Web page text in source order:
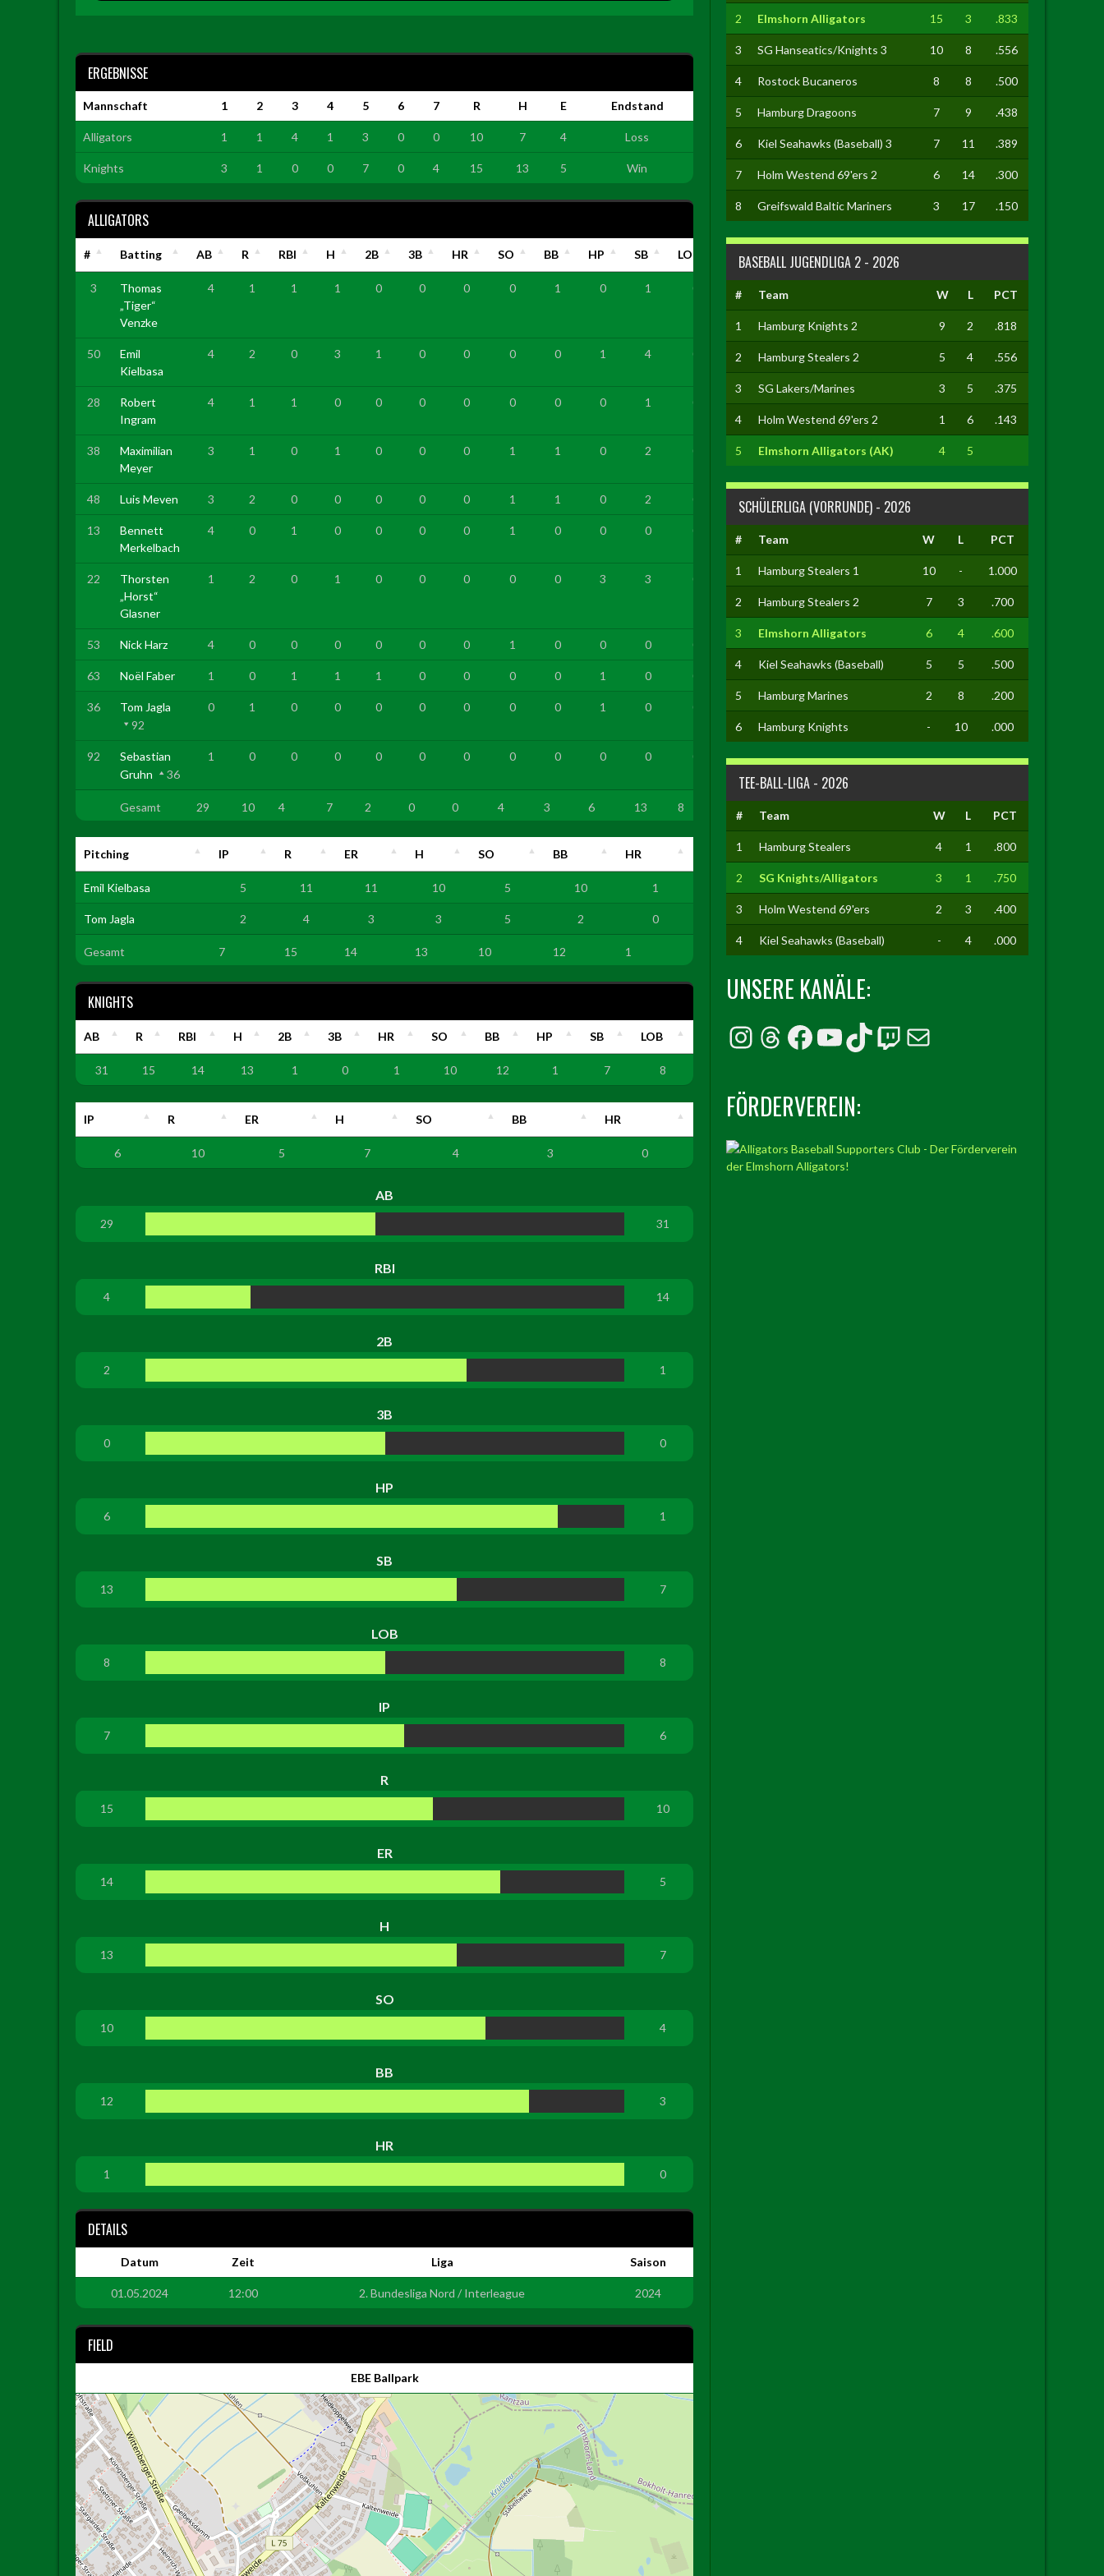
ERGEBNISSE
Mannschaft 1 2 3 4 5 6 7 R H E Endstand
Alligators 1 1 4 1 3 0 0 10 7 4 Loss
Knights 3 1 0 0 7 0 4 15 13 5 Win
ALLIGATORS
# Batting AB R RBI H 2B 3B HR SO BB HP SB LOB
3
Thomas
„Tiger“
Venzke
4 1 1 1 0 0 0 0 1 0 1 0
50
Emil
Kielbasa
4 2 0 3 1 0 0 0 0 1 4 0
28
Robert
Ingram
4 1 1 0 0 0 0 0 0 0 1 0
38
Maximilian
Meyer
3 1 0 1 0 0 0 1 1 0 2 0
48 Luis Meven 3 2 0 0 0 0 0 1 1 0 2 0
13
Bennett
Merkelbach
4 0 1 0 0 0 0 1 0 0 0 0
22
Thorsten
„Horst“
Glasner
1 2 0 1 0 0 0 0 0 3 3 0
53 Nick Harz 4 0 0 0 0 0 0 1 0 0 0 0
63 Noël Faber 1 0 1 1 1 0 0 0 0 1 0 0
36
Tom Jagla
92
0 1 0 0 0 0 0 0 0 1 0 0
92
Sebastian
Gruhn
36
1 0 0 0 0 0 0 0 0 0 0 0
Gesamt 29 10 4 7 2 0 0 4 3 6 13 8
Pitching IP R ER H SO BB HR
Emil Kielbasa 5 11 11 10 5 10 1
Tom Jagla 2 4 3 3 5 2 0
Gesamt 7 15 14 13 10 12 1
KNIGHTS
AB R RBI H 2B 3B HR SO BB HP SB LOB
31 15 14 13 1 0 1 10 12 1 7 8
IP R ER H SO BB HR
6 10 5 7 4 3 0
AB
29 31
RBI
4 14
2B
2 1
3B
0 0
HP
6 1
SB
13 7
LOB
8 8
IP
7 6
R
15 10
ER
14 5
H
13 7
SO
10 4
BB
12 3
HR
1 0
DETAILS
Datum Zeit Liga Saison
01.05.2024 12:00 2. Bundesliga Nord / Interleague 2024
FIELD
EBE Ballpark
2 Elmshorn Alligators 15 3 .833
3 SG Hanseatics/Knights 3 10 8 .556
4 Rostock Bucaneros 8 8 .500
5 Hamburg Dragoons 7 9 .438
6 Kiel Seahawks (Baseball) 3 7 11 .389
7 Holm Westend 69'ers 2 6 14 .300
8 Greifswald Baltic Mariners 3 17 .150
BASEBALL JUGENDLIGA 2 - 2026
# Team W L PCT
1 Hamburg Knights 2 9 2 .818
2 Hamburg Stealers 2 5 4 .556
3 SG Lakers/Marines 3 5 .375
4 Holm Westend 69'ers 2 1 6 .143
5 Elmshorn Alligators (AK) 4 5
SCHÜLERLIGA (VORRUNDE) - 2026
# Team W L PCT
1 Hamburg Stealers 1 10 - 1.000
2 Hamburg Stealers 2 7 3 .700
3 Elmshorn Alligators 6 4 .600
4 Kiel Seahawks (Baseball) 5 5 .500
5 Hamburg Marines 2 8 .200
6 Hamburg Knights - 10 .000
TEE-BALL-LIGA - 2026
# Team W L PCT
1 Hamburg Stealers 4 1 .800
2 SG Knights/Alligators 3 1 .750
3 Holm Westend 69'ers 2 3 .400
4 Kiel Seahawks (Baseball) - 4 .000
UNSERE KANÄLE:
Instagram
Threads
Facebook
YouTube
TikTok
Twitch
E-Mail
FÖRDERVEREIN: